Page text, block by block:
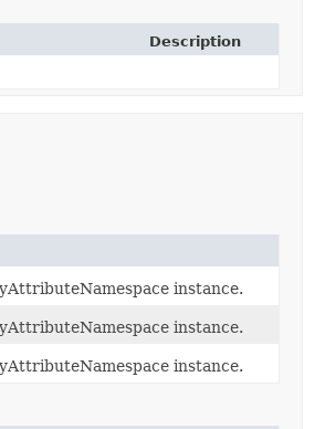
Description
instance.
instance.
instance.